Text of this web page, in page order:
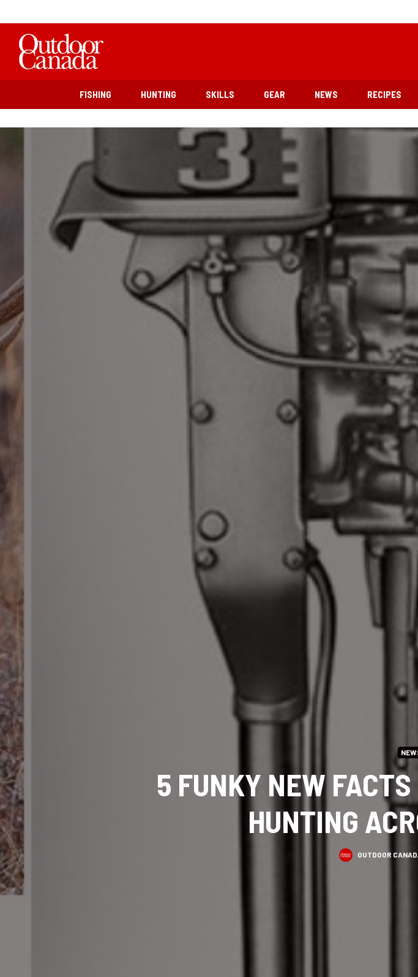
FISHING HUNTING SKILLS GEAR NEWS RECIPES
5 FUNKY NEW
HUNTING
OUTDOOR